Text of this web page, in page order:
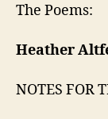
The Poems:
Heather
NOTES FOR